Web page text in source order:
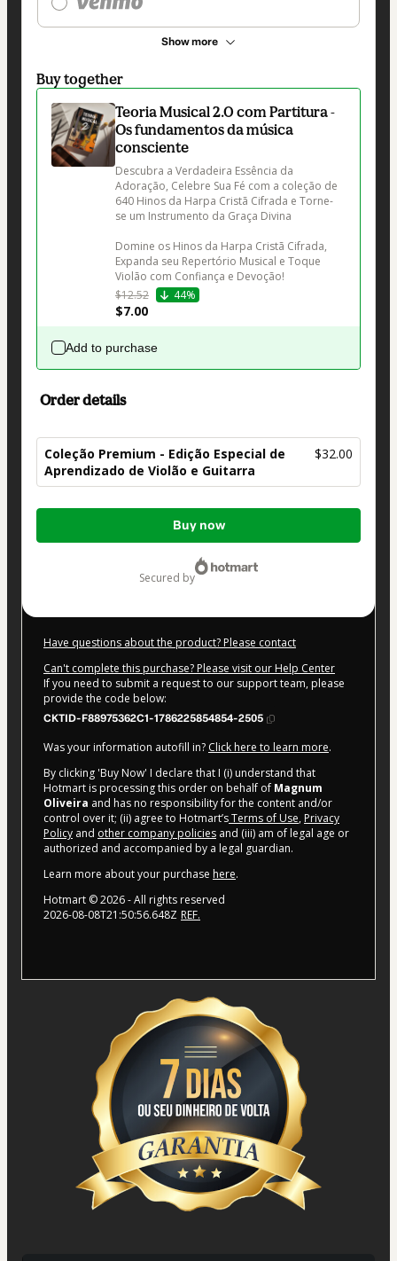
Show more
Buy together
Teoria Musical 2.0 com Partitura -
Os fundamentos da música
consciente
Descubra a Verdadeira Essência da
Adoração, Celebre Sua Fé com a coleção de
640 Hinos da Harpa Cristã Cifrada e Torne-
se um Instrumento da Graça Divina
Domine os Hinos da Harpa Cristã Cifrada,
Expanda seu Repertório Musical e Toque
Violão com Confiança e Devoção!
$12.52
44%
$7.00
Add to purchase
Order details
Coleção Premium - Edição Especial de
Aprendizado de Violão e Guitarra
$32.00
Total
Buy now
secured by
Have questions about the product? Please contact
Can't complete this purchase? Please visit our Help Center
If you need to submit a request to our support team, please
provide the code below:
CKTID-F88975362C1-1786225854854-2505
Was your information autofill in? Click here to learn more.
By clicking 'Buy Now' I declare that I (i) understand that
Hotmart is processing this order on behalf of Magnum
Oliveira and has no responsibility for the content and/or
control over it; (ii) agree to Hotmart’sTerms of Use, Privacy
Policy and other company policies and (iii) am of legal age or
authorized and accompanied by a legal guardian.
Learn more about your purchase here.
Hotmart ©2026- All rights reserved
2026-08-08T21:50:56.648Z REF.